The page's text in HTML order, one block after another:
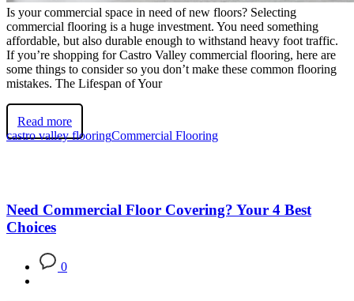
Is your commercial space in need of new floors? Selecting
commercial flooring is a huge investment. You need something
affordable, but also durable enough to withstand heavy foot traffic.
If you’re shopping for Castro Valley commercial flooring, here are
some things to consider so you don’t make these common flooring
mistakes. The Lifespan of Your
Read more
castro valley flooringCommercial Flooring
Need Commercial Floor Covering? Your 4 Best
Choices
0